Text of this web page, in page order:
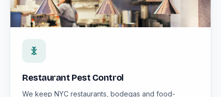
Restaurant Pest Control
We keep NYC restaurants, bodegas and food-